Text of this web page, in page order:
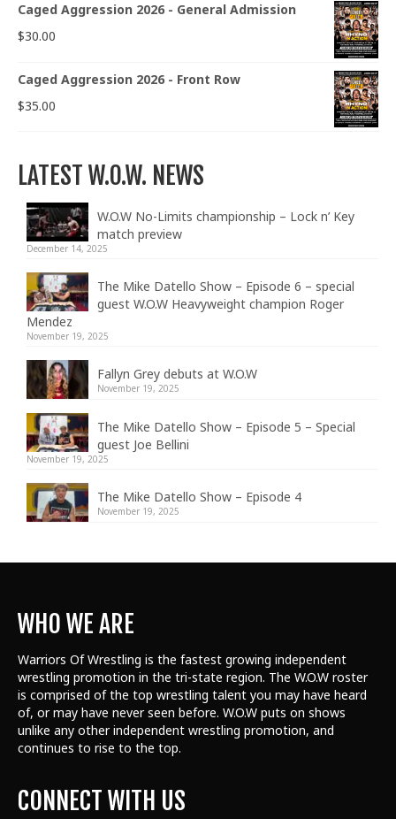
Caged Aggression 2026 - General Admission
$30.00
Caged Aggression 2026 - Front Row
$35.00
LATEST W.O.W. NEWS
W.O.W No-Limits championship – Lock n’ Key
match preview
December 14, 2025
The Mike Datello Show – Episode 6 – special
guest W.O.W Heavyweight champion Roger
Mendez
November 19, 2025
Fallyn Grey debuts at W.O.W
November 19, 2025
The Mike Datello Show – Episode 5 – Special
guest Joe Bellini
November 19, 2025
The Mike Datello Show – Episode 4
November 19, 2025
WHO WE ARE
Warriors Of Wrestling is the fastest growing independent
wrestling promotion in the tri-state region. The W.O.W roster
is comprised of the top wrestling talent you may have heard
of, or may have never seen before. W.O.W puts on shows
unlike any other independent wrestling promotion, and
continues to rise to the top.
CONNECT WITH US